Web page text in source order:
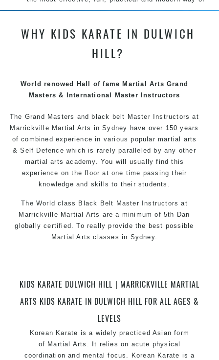
teaching. Creating exciting style for practitioners of all
We have adopted and combined these training
techniques, methods and disciplines to complement
Arts style.
WHY KIDS KARATE IN DULWICH
HILL?
World renowed Hall of fame Martial Arts Grand
Masters & International Master Instructors
The Grand Masters and black belt Master Instructors at
Marrickville Martial Arts in Sydney have over 150 years
of combined experience in various popular martial arts
& Self Defence which is rarely paralleled by any other
martial arts academy. You will usually find this
experience on the floor at one time passing their
knowledge and skills to their students.
The World class Black Belt Master Instructors at
Marrickville Martial Arts are a minimum of 5th Dan
globally certified. To really provide the best possible
Martial Arts classes in Sydney.
Safe and Family Friendly Environment.
KIDS KARATE DULWICH HILL | MARRICKVILLE MARTIAL
ARTS KIDS KARATE IN DULWICH HILL FOR ALL AGES &
LEVELS
Korean Karate is a widely practiced Asian form
of Martial Arts
. It relies on acute physical
coordination and mental focus. Korean Karate is a